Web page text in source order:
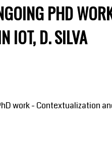
PHD
IOT, D. SILVA
work - Contextualization